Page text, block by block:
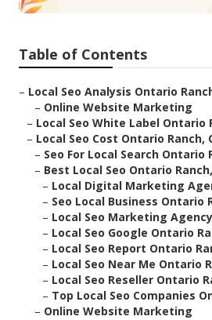
Table of Contents
– Local Seo Analysis Ontario
– Online Website Marketing
– Local Seo White Label Ontario
– Local Seo Cost Ontario Ranch,
– Seo For Local Search Ontario
– Best Local Seo Ontario
– Local Digital Marketing
– Seo Local Business Ontario
– Local Seo Marketing
– Local Seo Google Ontario
– Local Seo Report Ontario
– Local Seo Near Me Ontario
– Local Seo Reseller Ontario
– Top Local Seo Companies
– Online Website Marketing